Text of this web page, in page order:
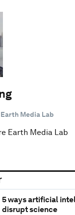
Media Lab
Earth Media Lab
5 ways artificial
disrupt science